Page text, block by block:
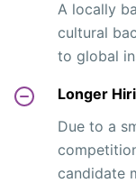
A locally
cultural
to global
Longer
Due to a
candidate